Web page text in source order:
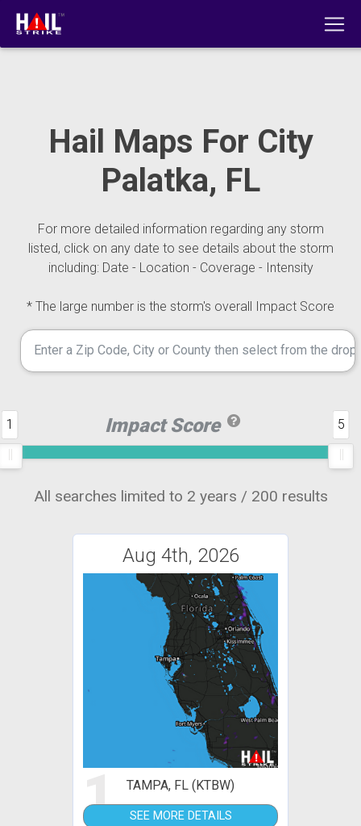
Hail Maps For City
Palatka, FL
For more detailed information regarding any storm
listed, click on any date to see details about the storm
including: Date - Location - Coverage - Intensity
* The large number is the storm's overall Impact Score
Impact Score
1 5
All searches limited to 2 years / 200 results
Aug 4th, 2026
1 TAMPA, FL (KTBW)
SEE MORE DETAILS